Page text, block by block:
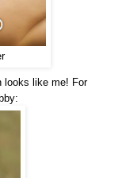
looks like me! For